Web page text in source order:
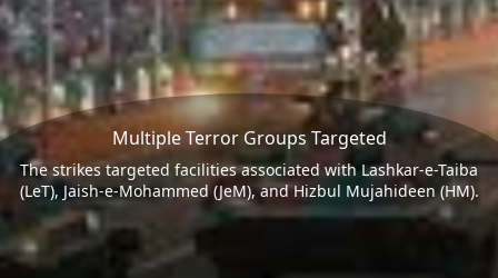
Multiple Terror Groups Targeted
The strikes targeted facilities associated with Lashkar-e-Taiba
(LeT), Jaish-e-Mohammed (JeM), and Hizbul Mujahideen (HM).